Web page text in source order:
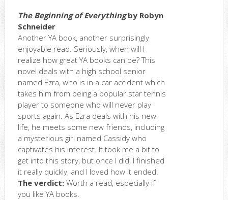
The Beginning of Everythingby Robyn
Schneider
Another YA book, another surprisingly
enjoyable read. Seriously, when will I
realize how great YA books can be? This
novel deals with a high school senior
named Ezra, who is in a car accident which
takes him from being a popular star tennis
player to someone who will never play
sports again. As Ezra deals with his new
life, he meets some new friends, including
a mysterious girl named Cassidy who
captivates his interest. It took me a bit to
get into this story, but once I did, I finished
it really quickly, and I loved how it ended.
The verdict:Worth a read, especially if
you like YA books.